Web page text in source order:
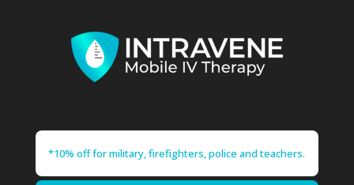
*10% off for military, firefighters, police and teachers.